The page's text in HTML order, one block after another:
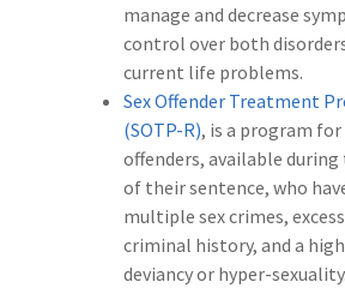
manage and decrease
control over both
current life problems.
Sex Offender Treatment
(SOTP-R), is a program for
offenders, available
of their sentence, who
multiple sex crimes,
criminal history, and a
deviancy or hyper-sexuality.